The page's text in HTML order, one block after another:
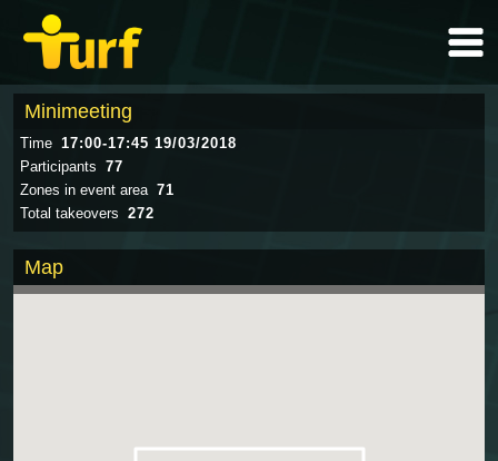
Minimeeting
Time 17:00-17:45 19/03/2018
Participants 77
Zones in event area 71
Total takeovers 272
Map